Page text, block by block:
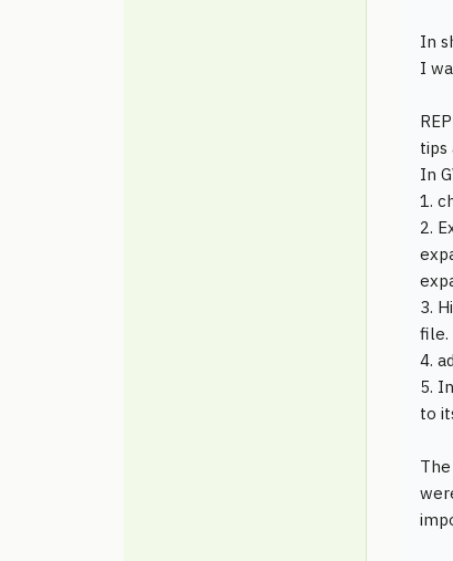
In
I
tips
In
1.
2.
3.
file.
4.
5.
to